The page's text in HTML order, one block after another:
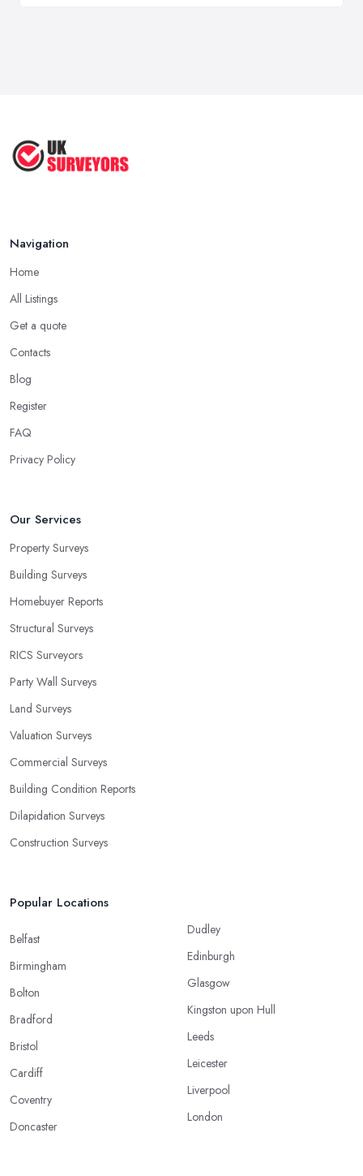
Navigation
Home
All Listings
Get a quote
Contacts
Blog
Register
FAQ
Privacy Policy
Our Services
Property Surveys
Building Surveys
Homebuyer Reports
Structural Surveys
RICS Surveyors
Party Wall Surveys
Land Surveys
Valuation Surveys
Commercial Surveys
Building Condition Reports
Dilapidation Surveys
Construction Surveys
Popular Locations
Belfast
Birmingham
Bolton
Bradford
Bristol
Cardiff
Coventry
Doncaster
Dudley
Edinburgh
Glasgow
Kingston upon Hull
Leeds
Leicester
Liverpool
London